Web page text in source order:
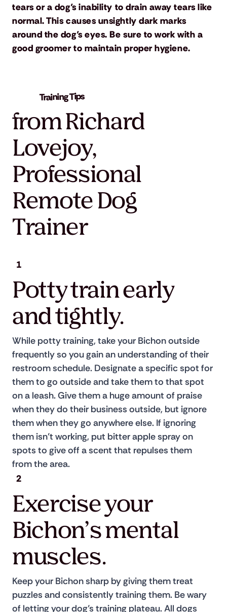
tears or a dog’s inability to drain away tears like
normal. This causes unsightly dark marks
around the dog’s eyes. Be sure to work with a
good groomer to maintain proper hygiene.
1
Potty train early
and tightly.
While potty training, take your Bichon outside
frequently so you gain an understanding of their
restroom schedule. Designate a specific spot for
them to go outside and take them to that spot
on a leash. Give them a huge amount of praise
when they do their business outside, but ignore
them when they go anywhere else. If ignoring
them isn’t working, put bitter apple spray on
spots to give off a scent that repulses them
from the area.
2
Exercise your
Bichon’s mental
muscles.
Keep your Bichon sharp by giving them treat
puzzles and consistently training them. Be wary
of letting your dog’s training plateau. All dogs
Training Tips
from Richard
Lovejoy,
Professional
Remote Dog
Trainer